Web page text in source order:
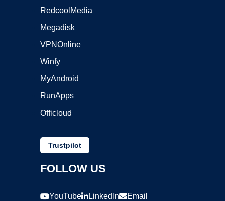
RedcoolMedia
Megadisk
VPNOnline
Winfy
MyAndroid
RunApps
Officloud
Trustpilot
FOLLOW US
YouTube LinkedIn Email